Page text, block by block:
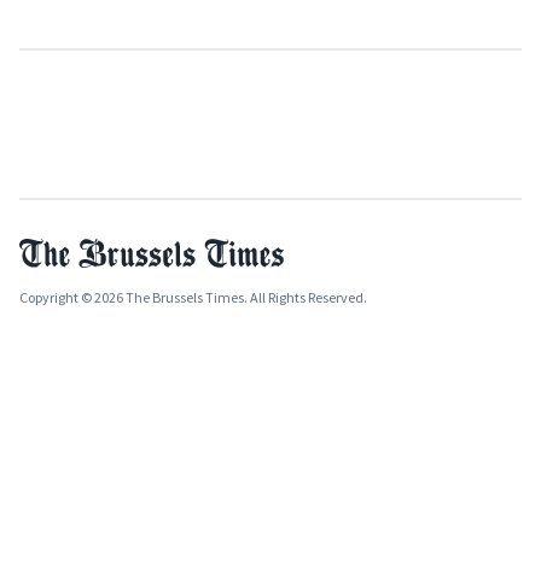
Copyright © 2026 The Brussels Times. All Rights Reserved.